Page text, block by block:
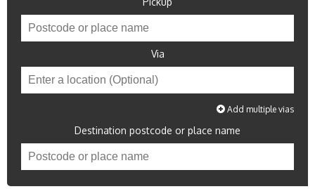
Via
Add multiple vias
Destination postcode or place name